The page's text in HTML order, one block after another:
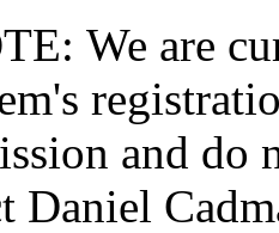
We are
and do
Daniel